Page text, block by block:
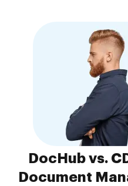
DocHub vs.
Document